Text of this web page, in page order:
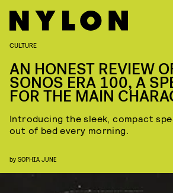
CULTURE
AN HONEST REVIEW
SONOS ERA 100, A
FOR THE MAIN
Introducing the sleek, compact
out of bed every morning.
by SOPHIA JUNE